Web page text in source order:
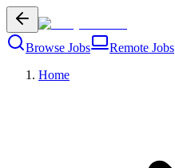
Browse Jobs Remote Jobs
Home